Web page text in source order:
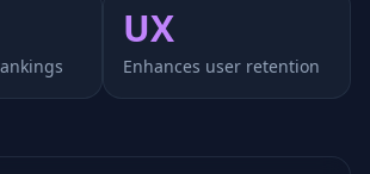
UX
Enhances user retention